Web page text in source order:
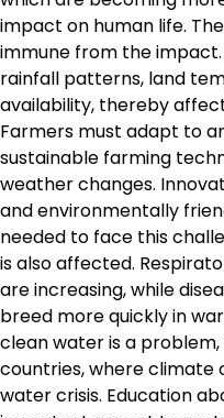
impact on human life.
immune from the
rainfall patterns, land
availability, thereby
Farmers must adapt to
sustainable farming
weather changes.
and environmentally
needed to face this
is also affected.
are increasing, while
breed more quickly in
clean water is a
countries, where climate
water crisis. Education